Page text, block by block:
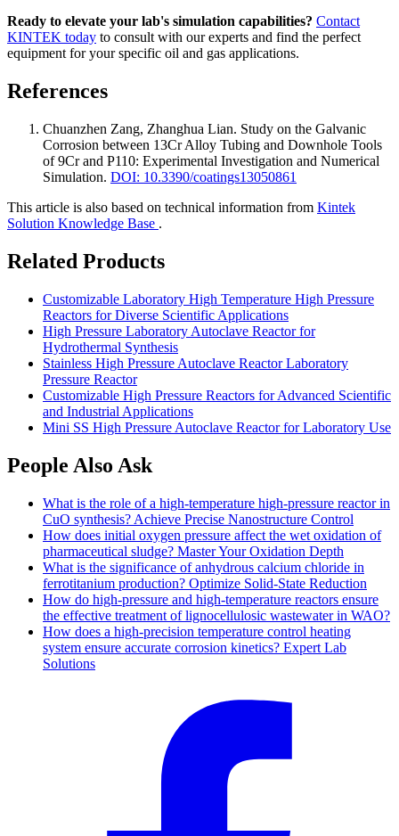
Ready to elevate your lab's simulation capabilities? Contact
KINTEK today to consult with our experts and find the perfect
equipment for your specific oil and gas applications.
References
Chuanzhen Zang, Zhanghua Lian. Study on the Galvanic
Corrosion between 13Cr Alloy Tubing and Downhole Tools
of 9Cr and P110: Experimental Investigation and Numerical
Simulation. DOI: 10.3390/coatings13050861
This article is also based on technical information from Kintek
Solution Knowledge Base .
Related Products
Customizable Laboratory High Temperature High Pressure
Reactors for Diverse Scientific Applications
High Pressure Laboratory Autoclave Reactor for
Hydrothermal Synthesis
Stainless High Pressure Autoclave Reactor Laboratory
Pressure Reactor
Customizable High Pressure Reactors for Advanced Scientific
and Industrial Applications
Mini SS High Pressure Autoclave Reactor for Laboratory Use
People Also Ask
What is the role of a high-temperature high-pressure reactor in
CuO synthesis? Achieve Precise Nanostructure Control
How does initial oxygen pressure affect the wet oxidation of
pharmaceutical sludge? Master Your Oxidation Depth
What is the significance of anhydrous calcium chloride in
ferrotitanium production? Optimize Solid-State Reduction
How do high-pressure and high-temperature reactors ensure
the effective treatment of lignocellulosic wastewater in WAO?
How does a high-precision temperature control heating
system ensure accurate corrosion kinetics? Expert Lab
Solutions